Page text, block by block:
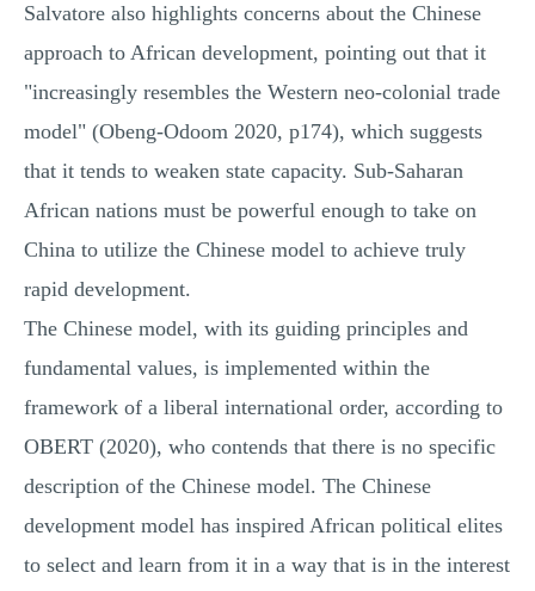
Salvatore also highlights concerns about the Chinese
approach to African development, pointing out that it
"increasingly resembles the Western neo-colonial trade
model" (Obeng-Odoom 2020, p174), which suggests
that it tends to weaken state capacity. Sub-Saharan
African nations must be powerful enough to take on
China to utilize the Chinese model to achieve truly
rapid development.
The Chinese model, with its guiding principles and
fundamental values, is implemented within the
framework of a liberal international order, according to
OBERT (2020), who contends that there is no specific
description of the Chinese model. The Chinese
development model has inspired African political elites
to select and learn from it in a way that is in the interest